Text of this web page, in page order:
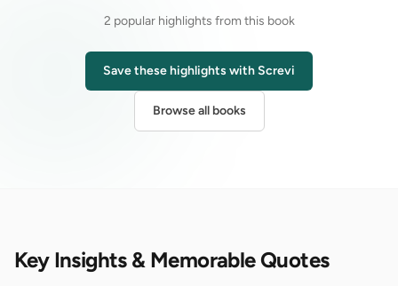
2 popular highlights from this book
Save these highlights with Screvi
Browse all books
Key Insights & Memorable Quotes